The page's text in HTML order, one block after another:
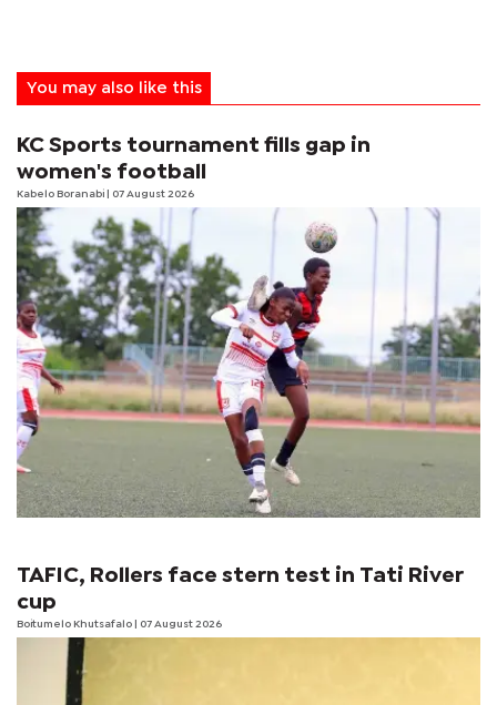
You may also like this
KC Sports tournament fills gap in
women's football
Kabelo Boranabi | 07 August 2026
TAFIC, Rollers face stern test in Tati River
cup
Boitumelo Khutsafalo | 07 August 2026